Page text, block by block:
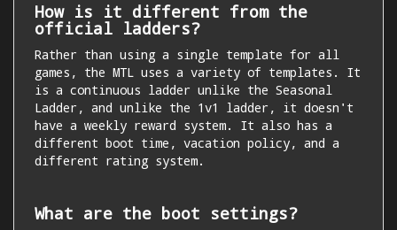
How is it different from the
official ladders?
Rather than using a single template for all
games, the MTL uses a variety of templates. It
is a continuous ladder unlike the Seasonal
Ladder, and unlike the 1v1 ladder, it doesn't
have a weekly reward system. It also has a
different boot time, vacation policy, and a
different rating system.
What are the boot settings?